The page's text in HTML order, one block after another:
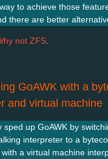
to achieve those
there are better
not ZFS
GoAWK with a
and virtual machine
sped up GoAWK by
interpreter to a
a virtual machine